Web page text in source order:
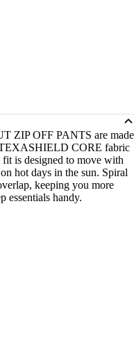
ZIP OFF PANTS are made
CORE fabric
is designed to move with
hot days in the sun. Spiral
keeping you more
essentials handy.